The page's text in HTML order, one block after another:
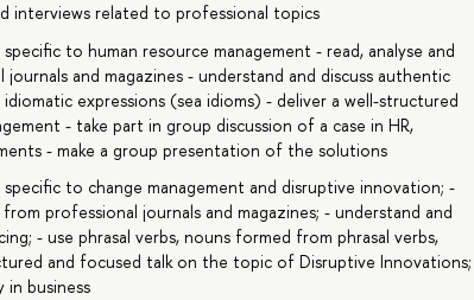
interviews related to professional topics
to human resource management - read, analyse and
and magazines - understand and discuss authentic
expressions (sea idioms) - deliver a well-structured
- take part in group discussion of a case in HR,
- make a group presentation of the solutions
to change management and disruptive innovation; -
professional journals and magazines; - understand and
- use phrasal verbs, nouns formed from phrasal verbs,
and focused talk on the topic of Disruptive Innovations;
business